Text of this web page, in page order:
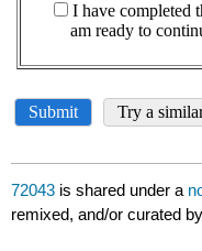
72043 is shared under a
remixed, and/or curated